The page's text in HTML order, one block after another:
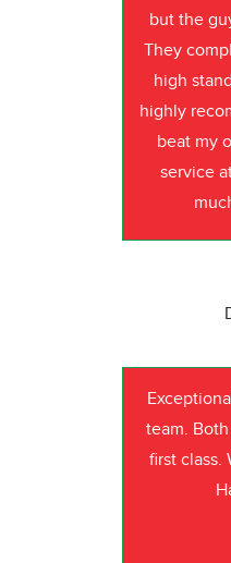
but the
They
high
highly
beat my
service
team.
first class.